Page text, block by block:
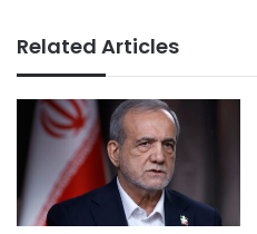
Related Articles